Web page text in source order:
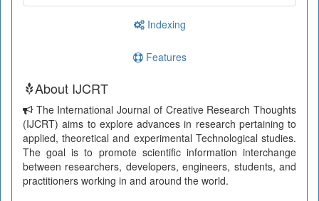
Indexing
Features
About IJCRT
The International Journal of Creative Research Thoughts
(IJCRT) aims to explore advances in research pertaining to
applied, theoretical and experimental Technological studies.
The goal is to promote scientific information interchange
between researchers, developers, engineers, students, and
practitioners working in and around the world.